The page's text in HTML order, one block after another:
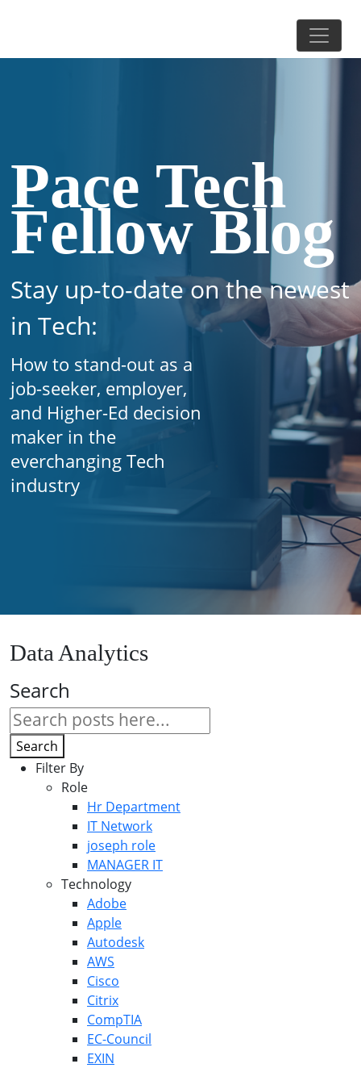
Pace Tech
Fellow Blog
Stay up-to-date on the newest
in Tech:
How to stand-out as a
job-seeker, employer,
and Higher-Ed decision
maker in the
everchanging Tech
industry
Data Analytics
Search
Search
Filter By
Role
Hr Department
IT Network
joseph role
MANAGER IT
Technology
Adobe
Apple
Autodesk
AWS
Cisco
Citrix
CompTIA
EC-Council
EXIN